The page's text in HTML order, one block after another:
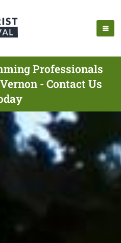
Professionals
- Contact Us